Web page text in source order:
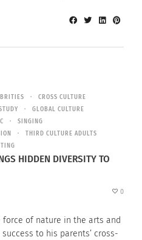
CROSS CULTURE
GLOBAL CULTURE
SINGING
THIRD CULTURE ADULTS
HIDDEN DIVERSITY TO
0
of nature in the arts and
to his parents’ cross-